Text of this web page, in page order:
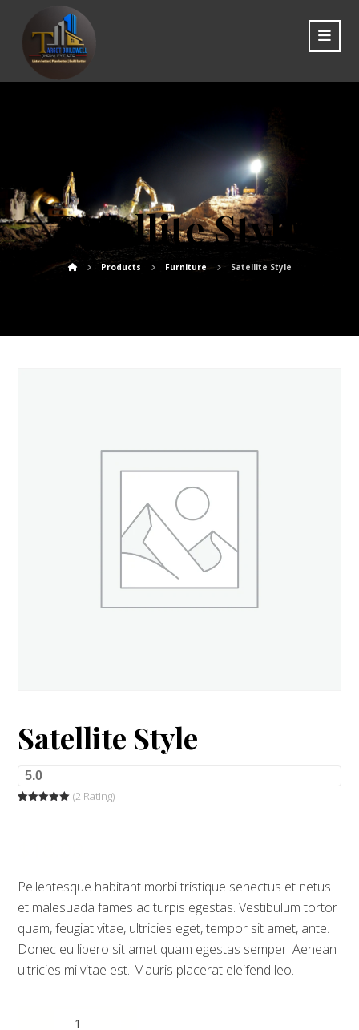
Satellite Style
Products Furniture Satellite Style
Satellite Style
5.0
(2 Rating)
Pellentesque habitant morbi tristique senectus et netus
et malesuada fames ac turpis egestas. Vestibulum tortor
quam, feugiat vitae, ultricies eget, tempor sit amet, ante.
Donec eu libero sit amet quam egestas semper. Aenean
ultricies mi vitae est. Mauris placerat eleifend leo.